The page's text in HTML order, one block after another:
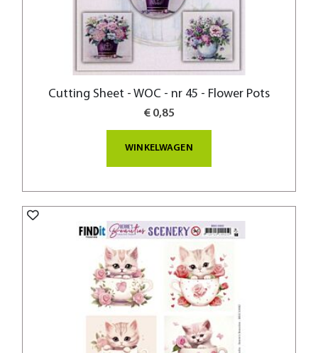
Cutting Sheet - WOC - nr 45 - Flower Pots
€ 0,85
WINKELWAGEN